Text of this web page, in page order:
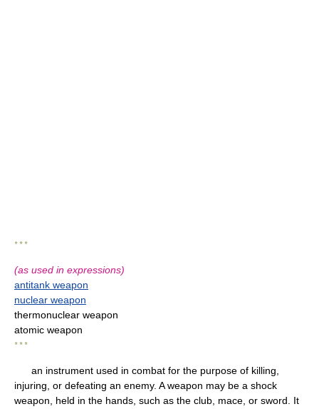
* * *
(as used in expressions)
antitank weapon
nuclear weapon
thermonuclear weapon
atomic weapon
* * *
an instrument used in combat for the purpose of killing,
injuring, or defeating an enemy. A weapon may be a shock
weapon, held in the hands, such as the club, mace, or sword. It